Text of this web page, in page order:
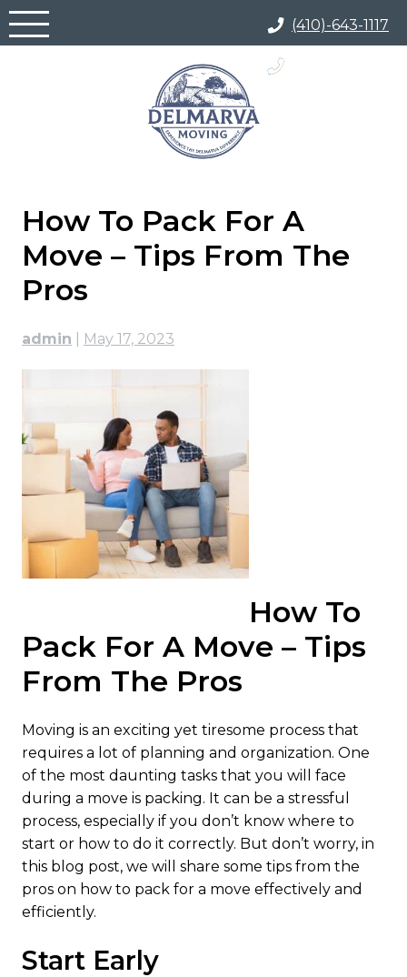
Skip
to
(410)-643-1117
How To Pack For A
Move – Tips From The
Pros
admin May 17, 2023
How To
Pack For A Move – Tips
From The Pros
Moving is an exciting yet tiresome process that
requires a lot of planning and organization. One
of the most daunting tasks that you will face
during a move is packing. It can be a stressful
process, especially if you don’t know where to
start or how to do it correctly. But don’t worry, in
this blog post, we will share some tips from the
pros on how to pack for a move effectively and
efficiently.
Start Early